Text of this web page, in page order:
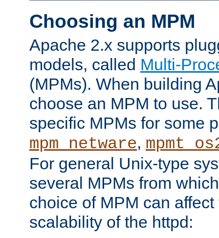
Choosing an MPM
Apache 2.x supports
models, called Multi-
(MPMs). When building
choose an MPM to use.
specific MPMs for some
mpm_netware,
For general Unix-type
several MPMs from
choice of MPM can
scalability of the httpd: